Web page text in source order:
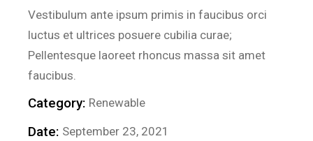
Vestibulum ante ipsum primis in faucibus orci
luctus et ultrices posuere cubilia curae;
Pellentesque laoreet rhoncus massa sit amet
faucibus.
Category: Renewable
Date: September 23, 2021